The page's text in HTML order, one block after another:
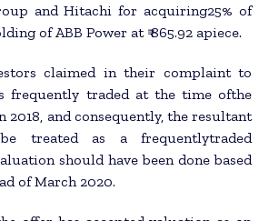
and Hitachi for acquiring25% of
of ABB Power at ₹ 865.92 apiece.
claimed in their complaint to
frequently traded at the time ofthe
2018, and consequently, the resultant
treated as a frequentlytraded
should have been done based
of March 2020.